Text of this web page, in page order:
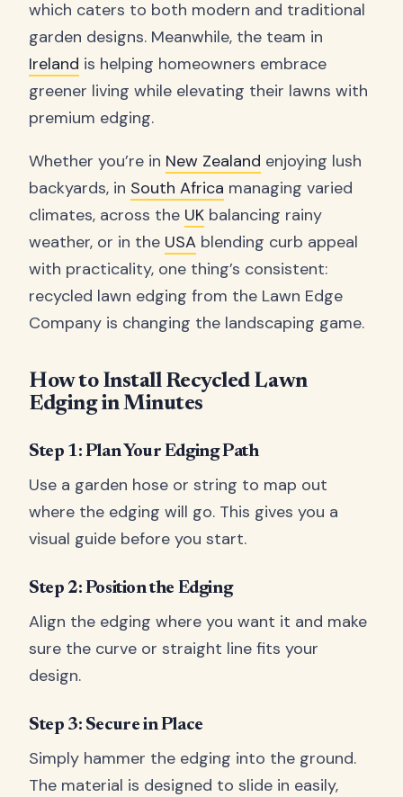
which caters to both modern and traditional
garden designs. Meanwhile, the team in
Ireland is helping homeowners embrace
greener living while elevating their lawns with
premium edging.
Whether you’re in New Zealand enjoying lush
backyards, in South Africa managing varied
climates, across the UK balancing rainy
weather, or in the USA blending curb appeal
with practicality, one thing’s consistent:
recycled lawn edging from the Lawn Edge
Company is changing the landscaping game.
How to Install Recycled Lawn
Edging in Minutes
Step 1: Plan Your Edging Path
Use a garden hose or string to map out
where the edging will go. This gives you a
visual guide before you start.
Step 2: Position the Edging
Align the edging where you want it and make
sure the curve or straight line fits your
design.
Step 3: Secure in Place
Simply hammer the edging into the ground.
The material is designed to slide in easily,